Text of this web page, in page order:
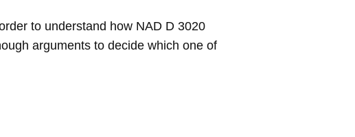
to understand how NAD D 3020
arguments to decide which one of